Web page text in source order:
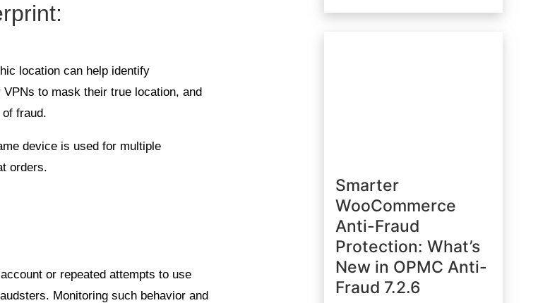
:
location can help identify
to mask their true location, and
fraud.
device is used for multiple
orders.
or repeated attempts to use
Monitoring such behavior and
Smarter
WooCommerce
Anti-Fraud
Protection: What’s
New in OPMC Anti-
Fraud 7.2.6